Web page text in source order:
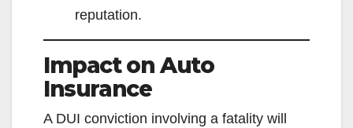
reputation.
Impact on Auto
Insurance
A DUI conviction involving a fatality will